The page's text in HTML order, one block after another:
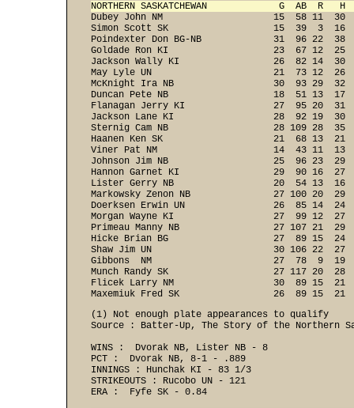
NORTHERN SASKATCHEWAN             G  AB  R   H
Dubey John NM                    15  58 11
Simon Scott SK                   15  39  3
Poindexter Don BG-NB             31  96 22
Goldade Ron KI                   23  67 12  25
Jackson Wally KI                 26  82 14  30
May Lyle UN                      21  73 12  26
McKnight Ira NB                  30  93 29  32
Duncan Pete NB                   18  51 13
Flanagan Jerry KI                27  95 20  31
Jackson Lane KI                  28  92 19  30
Sternig Cam NB                   28 109 28
Haanen Ken SK                    21  68 13
Viner Pat NM                     14  43 11  13
Johnson Jim NB                   25  96 23  29
Hannon Garnet KI                 29  90 16  27
Lister Gerry NB                  20  54 13  16
Markowsky Zenon NB               27 100 20
Doerksen Erwin UN                26  85 14
Morgan Wayne KI                  27  99 12
Primeau Manny NB                 27 107 21
Hicke Brian BG                   27  89 15  24
Shaw Jim UN                      30 106 22  27
Gibbons  NM                      27  78  9  19
Munch Randy SK                   27 117 20
Flicek Larry NM                  30  89 15  21
Maxemiuk Fred SK                 26  89 15
(1) Not enough plate appearances to qualify
Source : Batter-Up, The Story of the Northern
WINS :  Dvorak NB, Lister NB - 8
PCT :  Dvorak NB, 8-1 - .889
INNINGS : Hunchak KI - 83 1/3
STRIKEOUTS : Rucobo UN - 121
ERA :  Fyfe SK - 0.84